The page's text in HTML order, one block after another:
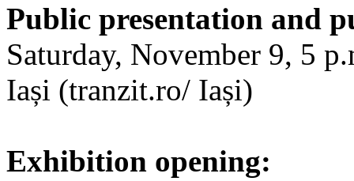
Public presentation and
Saturday, November 9, 5
Iași (tranzit.ro/ Iași)
Exhibition opening: